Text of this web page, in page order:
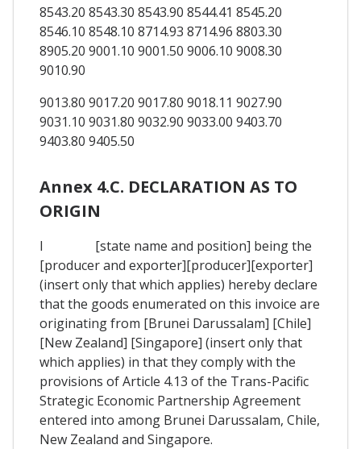
8543.20 8543.30 8543.90 8544.41 8545.20
8546.10 8548.10 8714.93 8714.96 8803.30
8905.20 9001.10 9001.50 9006.10 9008.30
9010.90
9013.80 9017.20 9017.80 9018.11 9027.90
9031.10 9031.80 9032.90 9033.00 9403.70
9403.80 9405.50
Annex 4.C. DECLARATION AS TO
ORIGIN
I [state name and position] being the
[producer and exporter][producer][exporter]
(insert only that which applies) hereby declare
that the goods enumerated on this invoice are
originating from [Brunei Darussalam] [Chile]
[New Zealand] [Singapore] (insert only that
which applies) in that they comply with the
provisions of Article 4.13 of the Trans-Pacific
Strategic Economic Partnership Agreement
entered into among Brunei Darussalam, Chile,
New Zealand and Singapore.